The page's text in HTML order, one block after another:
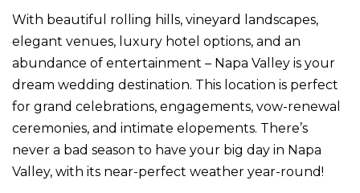
With beautiful rolling hills, vineyard landscapes,
elegant venues, luxury hotel options, and an
abundance of entertainment – Napa Valley is your
dream wedding destination. This location is perfect
for grand celebrations, engagements, vow-renewal
ceremonies, and intimate elopements. There’s
never a bad season to have your big day in Napa
Valley, with its near-perfect weather year-round!